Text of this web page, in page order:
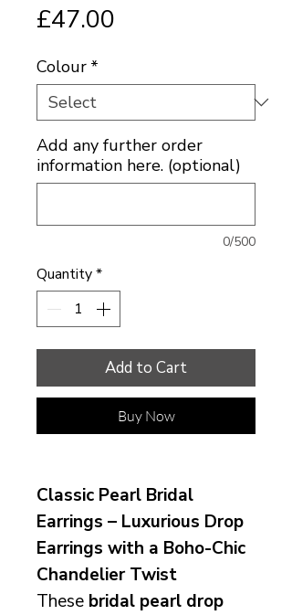
£47.00
Colour *
Add any further order
information here. (optional)
0/500
Quantity*
Add to Cart
Buy Now
Classic Pearl Bridal
Earrings – Luxurious Drop
Earrings with a Boho-Chic
Chandelier Twist
These bridal pearl drop